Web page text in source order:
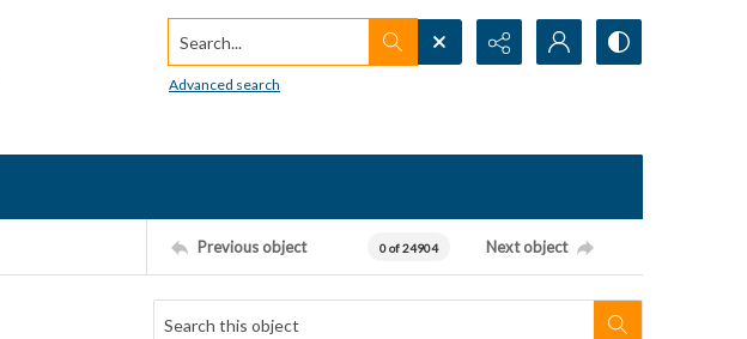
Search...
Advanced search
Previous object 0 of 24904 Next object